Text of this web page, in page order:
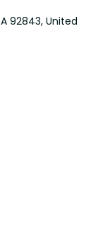
92843, United